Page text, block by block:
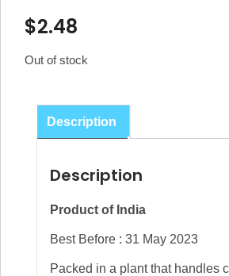
$2.48
Out of stock
Description
Description
Product of India
Best Before : 31 May 2023
Packed in a plant that handles